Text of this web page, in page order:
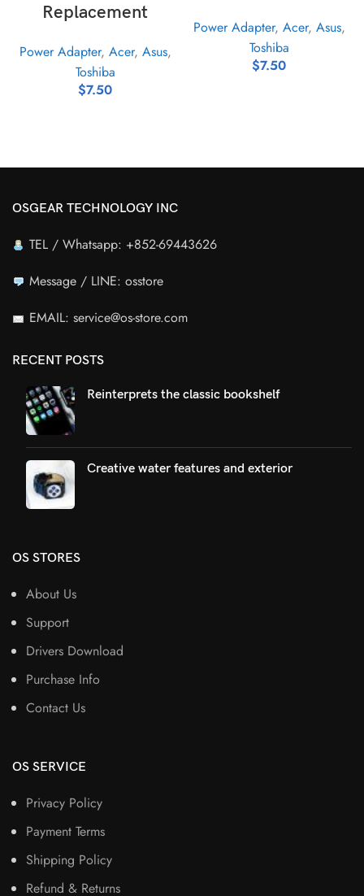
Replacement
Power Adapter, Acer, Asus,
Toshiba
$7.50
Power Adapter, Acer, Asus,
Toshiba
$7.50
OSGEAR TECHNOLOGY INC
TEL / Whatsapp: +852-69443626
Message / LINE: osstore
EMAIL: service@os-store.com
RECENT POSTS
Reinterprets the classic bookshelf
Creative water features and exterior
OS STORES
About Us
Support
Drivers Download
Purchase Info
Contact Us
OS SERVICE
Privacy Policy
Payment Terms
Shipping Policy
Refund & Returns